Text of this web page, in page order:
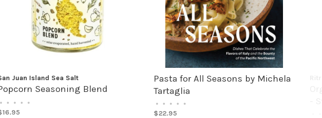
Juan Island Sea Salt
Seasoning Blend
• • • • •
Pasta for All Seasons by Michela
Tartaglia
• • • • •
$22.95